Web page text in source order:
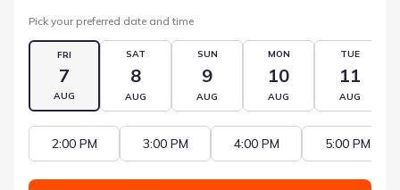
Pick your preferred date and time
FRI
7
AUG
SAT
8
AUG
SUN
9
AUG
MON
10
AUG
TUE
11
AUG
2:00 PM 3:00 PM 4:00 PM 5:00 PM